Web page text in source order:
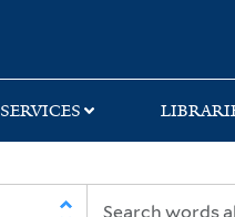
SERVICES